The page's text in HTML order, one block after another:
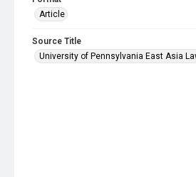
Article
Source Title
University of Pennsylvania East Asia